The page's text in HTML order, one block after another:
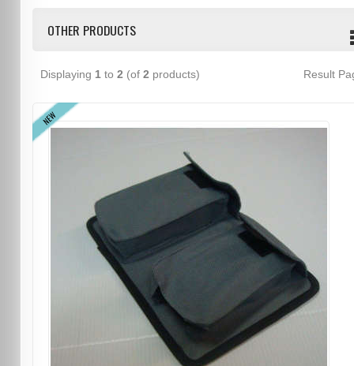
OTHER PRODUCTS
Displaying 1 to 2 (of 2 products) Result
NEW